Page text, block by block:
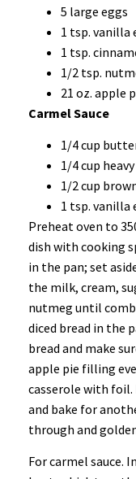
5 large eggs
1 tsp. vanilla
1 tsp.
1/2 tsp.
21 oz. apple
Carmel Sauce
1/4 cup
1/4 cup
1/2 cup
1 tsp. vanilla
Preheat oven to
dish with cooking
in the pan; set
the milk, cream,
nutmeg until
diced bread in the
bread and make
apple pie filling
casserole with foil.
and bake for
through and
For carmel sauce.